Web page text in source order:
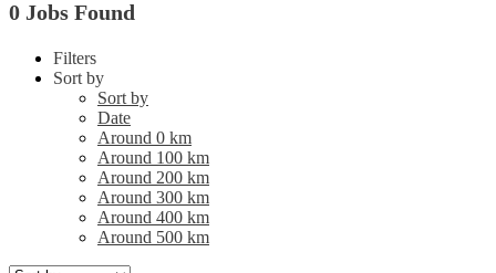
0 Jobs Found
Filters
Sort by
Sort by
Date
Around 0 km
Around 100 km
Around 200 km
Around 300 km
Around 400 km
Around 500 km